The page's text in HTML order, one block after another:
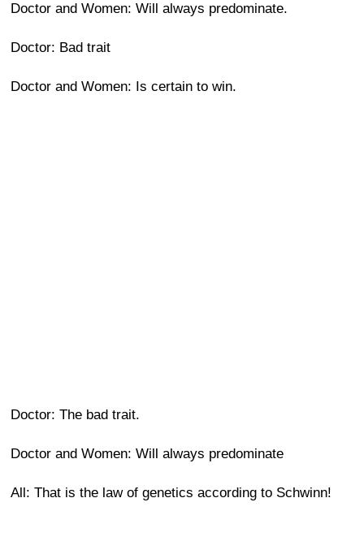
Doctor and Women: Will always predominate.
Doctor: Bad trait
Doctor and Women: Is certain to win.
Doctor: The bad trait.
Doctor and Women: Will always predominate
All: That is the law of genetics according to Schwinn!